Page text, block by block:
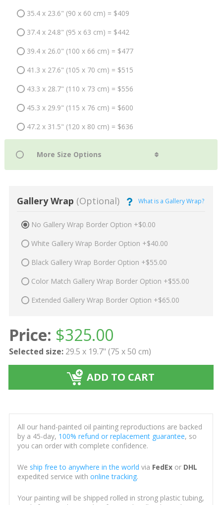
35.4 x 23.6" (90 x 60 cm) = $409
37.4 x 24.8" (95 x 63 cm) = $442
39.4 x 26.0" (100 x 66 cm) = $477
41.3 x 27.6" (105 x 70 cm) = $515
43.3 x 28.7" (110 x 73 cm) = $556
45.3 x 29.9" (115 x 76 cm) = $600
47.2 x 31.5" (120 x 80 cm) = $636
Gallery Wrap (Optional) What is a Gallery Wrap?
No Gallery Wrap Border Option +$0.00
White Gallery Wrap Border Option +$40.00
Black Gallery Wrap Border Option +$55.00
Color Match Gallery Wrap Border Option +$55.00
Extended Gallery Wrap Border Option +$65.00
Price: $325.00
Selected size: 29.5 x 19.7" (75 x 50 cm)
ADD TO CART
All our hand-painted oil painting reproductions are backed
by a 45-day, 100% refund or replacement guarantee, so
you can order with complete confidence.
We ship free to anywhere in the world via FedExor DHL
expedited service with online tracking.
Your painting will be shipped rolled in strong plastic tubing,